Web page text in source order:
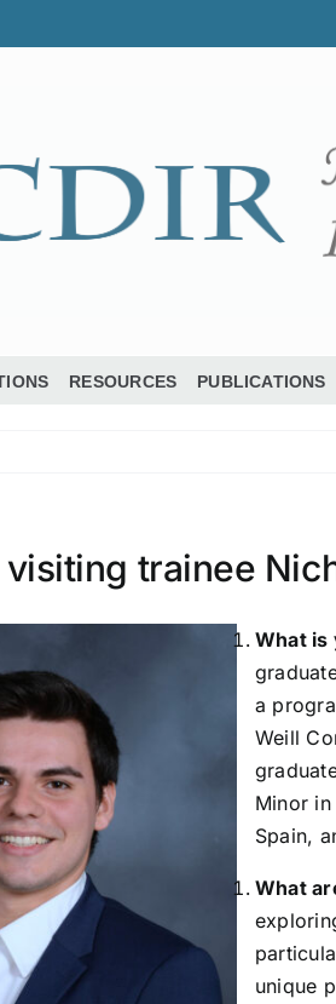
RESOURCES PUBLICATIONS
trainee
What is
a
Weill
Minor
Spain,
What
unique